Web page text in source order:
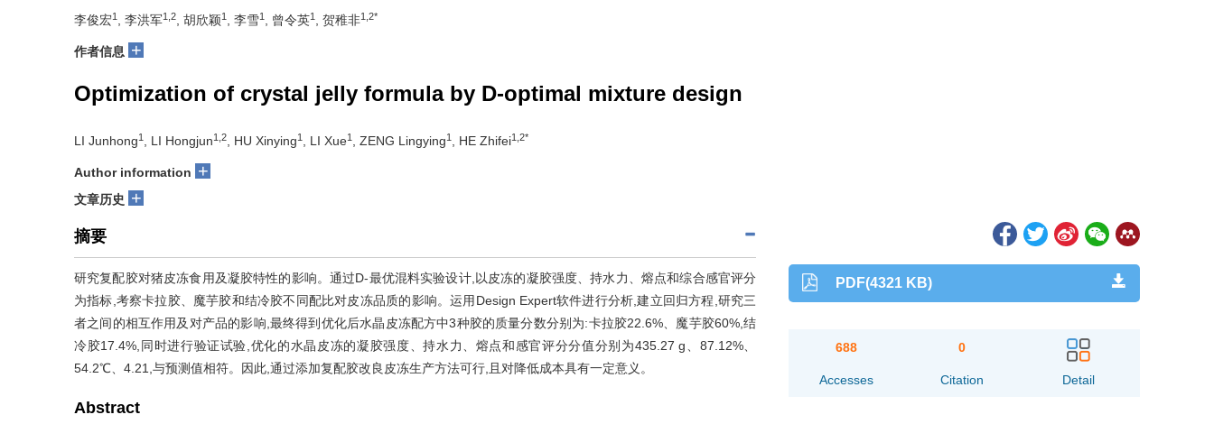
李俊宏1 , 李洪军1,2 , 胡欣颖1 , 李雪1 , 曾令英1 , 贺稚非1,2*
作者信息 +
Optimization of crystal jelly formula by D-optimal mixture design
LI Junhong1 , LI Hongjun1,2 , HU Xinying1 , LI Xue1 , ZENG Lingying1 , HE Zhifei1,2*
Author information +
文章历史 +
摘要
研究复配胶对猪皮冻食用及凝胶特性的影响。通过D-最优混料实验设计,以皮冻的凝胶强度、持水力、熔点和综合感官评分
为指标,考察卡拉胶、魔芋胶和结冷胶不同配比对皮冻品质的影响。运用Design Expert软件进行分析,建立回归方程,研究三
者之间的相互作用及对产品的影响,最终得到优化后水晶皮冻配方中3种胶的质量分数分别为:卡拉胶22.6%、魔芋胶60%,结
冷胶17.4%,同时进行验证试验,优化的水晶皮冻的凝胶强度、持水力、熔点和感官评分分值分别为435.27 g、87.12%、
54.2℃、4.21,与预测值相符。因此,通过添加复配胶改良皮冻生产方法可行,且对降低成本具有一定意义。
Abstract
PDF(4321 KB)
688
Accesses
0
Citation Detail